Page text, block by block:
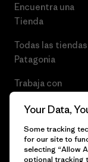
Encuentra una
Tienda
Todas las tiendas
Patagonia
Trabaja con
Your Data,
Some tracking
for our site to
selecting “Allow
optional tracking